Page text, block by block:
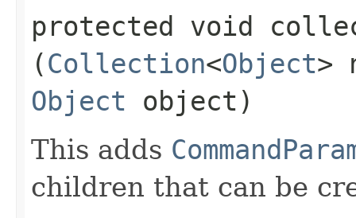
protected void
(Collection<Object>
Object object)
This adds
children that can be